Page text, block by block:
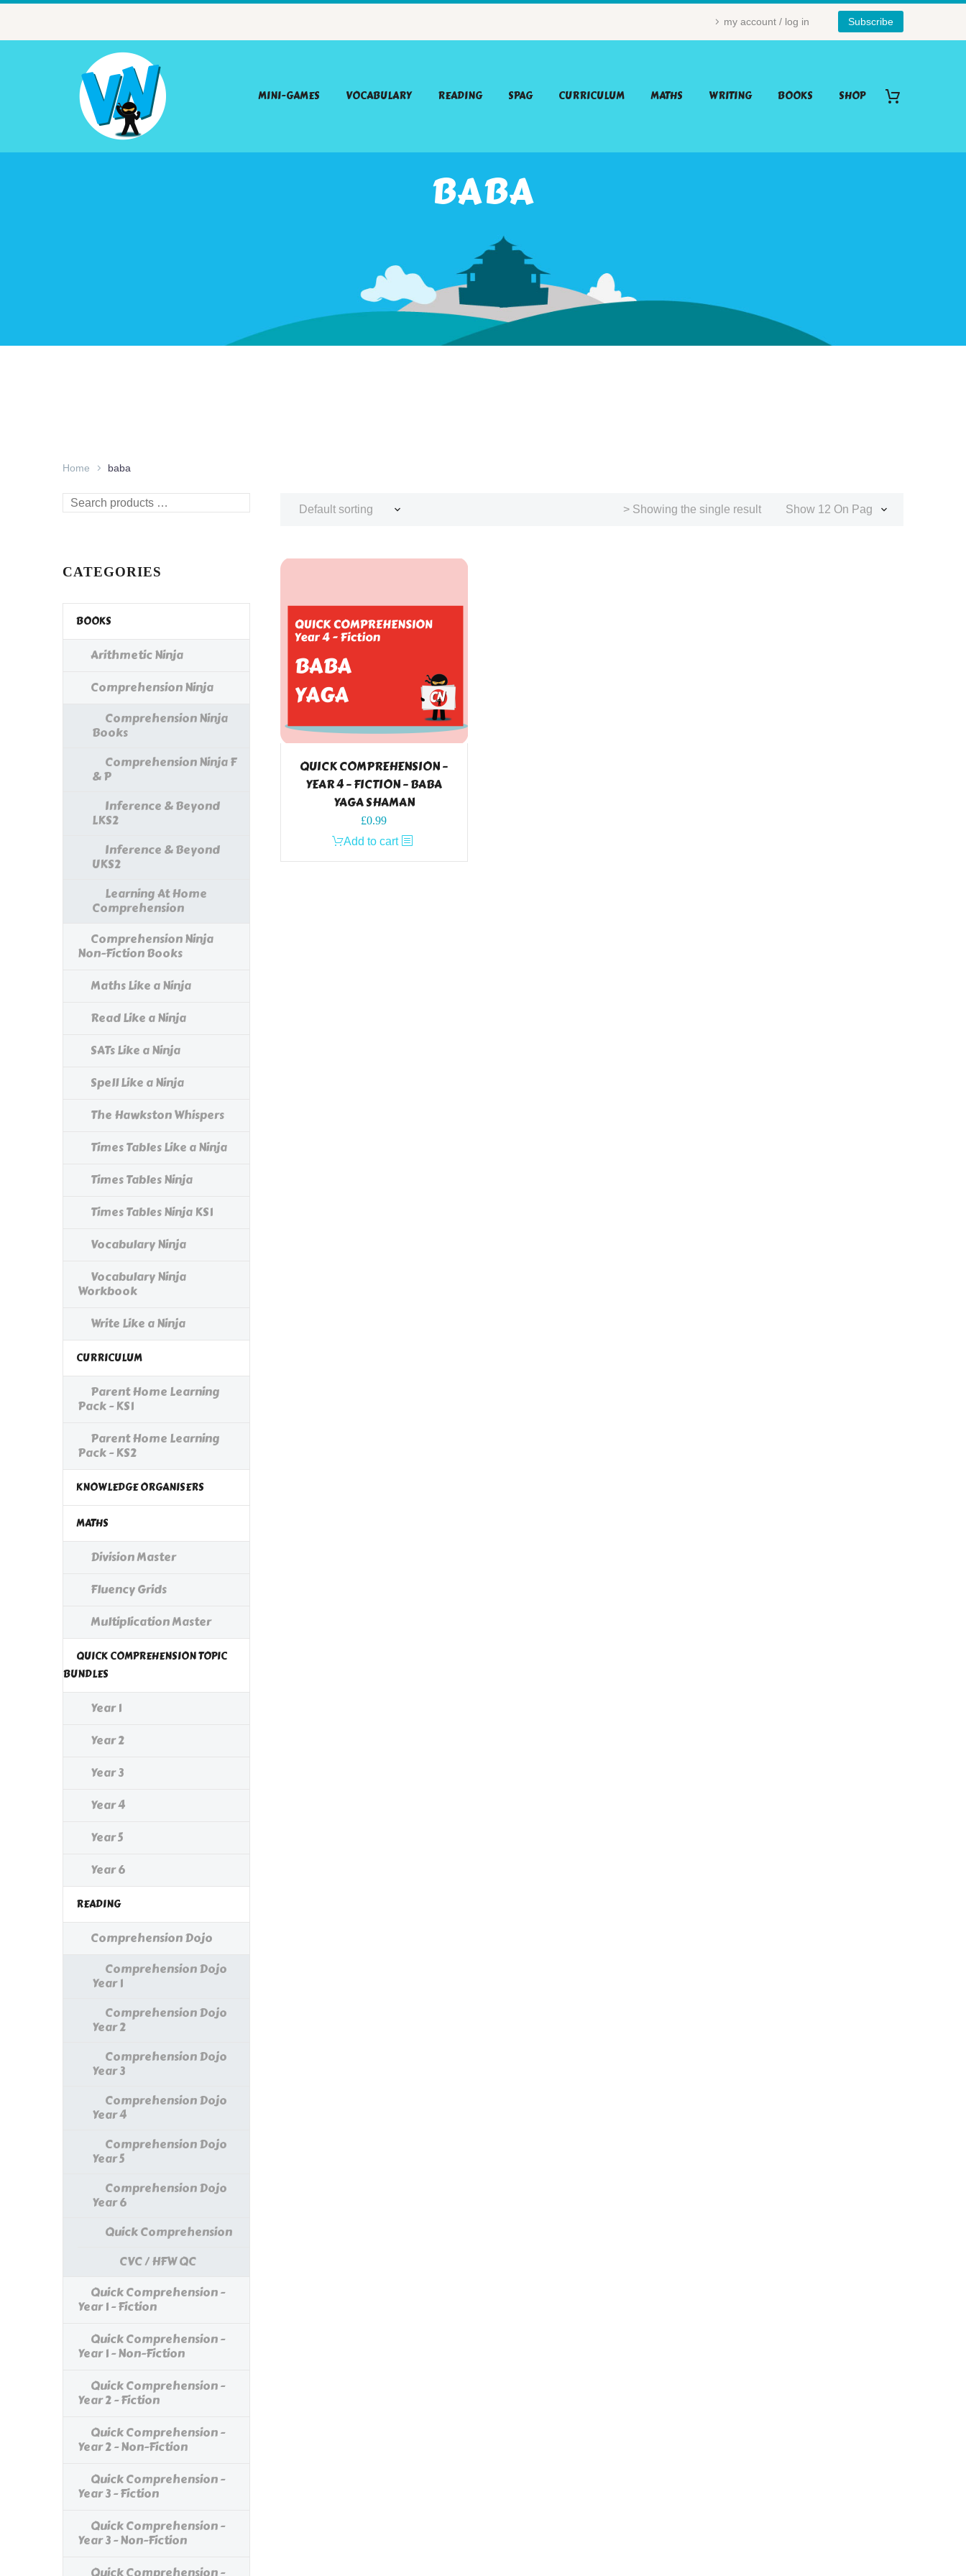
my account / log in Subscribe
MINI-GAMES VOCABULARY READING SPAG CURRICULUM MATHS WRITING BOOKS SHOP
BABA
Home baba
Default sorting Show 12 On Page
> Showing the single result
QUICK COMPREHENSION –
YEAR 4 – FICTION – BABA
YAGA SHAMAN
£0.99
Add to cart
Search
CATEGORIES
BOOKS
Arithmetic Ninja
Comprehension Ninja
Comprehension Ninja
Books
Comprehension Ninja F
& P
Inference & Beyond
LKS2
Inference & Beyond
UKS2
Learning At Home
Comprehension
Comprehension Ninja
Non-Fiction Books
Maths Like a Ninja
Read Like a Ninja
SATs Like a Ninja
Spell Like a Ninja
The Hawkston Whispers
Times Tables Like a Ninja
Times Tables Ninja
Times Tables Ninja KS1
Vocabulary Ninja
Vocabulary Ninja
Workbook
Write Like a Ninja
CURRICULUM
Parent Home Learning
Pack - KS1
Parent Home Learning
Pack - KS2
KNOWLEDGE ORGANISERS
MATHS
Division Master
Fluency Grids
Multiplication Master
QUICK COMPREHENSION TOPIC
BUNDLES
Year 1
Year 2
Year 3
Year 4
Year 5
Year 6
READING
Comprehension Dojo
Comprehension Dojo
Year 1
Comprehension Dojo
Year 2
Comprehension Dojo
Year 3
Comprehension Dojo
Year 4
Comprehension Dojo
Year 5
Comprehension Dojo
Year 6
Quick Comprehension
CVC / HFW QC
Quick Comprehension -
Year 1 - Fiction
Quick Comprehension -
Year 1 - Non-Fiction
Quick Comprehension -
Year 2 - Fiction
Quick Comprehension -
Year 2 - Non-Fiction
Quick Comprehension -
Year 3 - Fiction
Quick Comprehension -
Year 3 - Non-Fiction